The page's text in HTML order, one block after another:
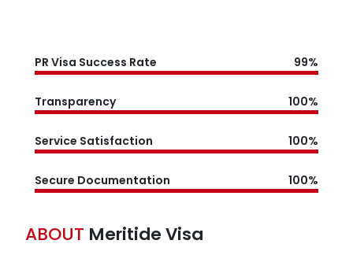
Service Satisfaction 100%
Secure Documentation 100%
Meritide Visa is a registered immigration
trusted immigration services and solutions.